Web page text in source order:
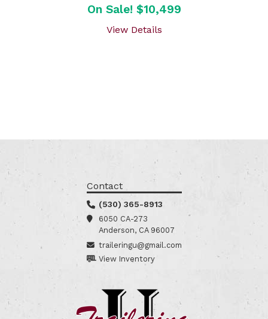
On Sale! $10,499
View Details
Contact
(530) 365-8913
6050 CA-273
Anderson, CA 96007
traileringu@gmail.com
View Inventory